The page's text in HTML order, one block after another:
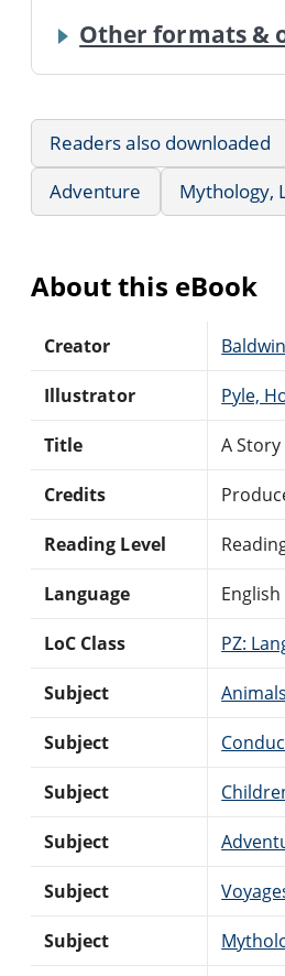
Other formats &
Readers also downloaded
Adventure
Mythology,
About this eBook
Creator
Illustrator Pyle,
Title A
Credits
Reading Level
Language English
LoC Class PZ:
Subject
Subject
Subject
Subject
Subject
Subject